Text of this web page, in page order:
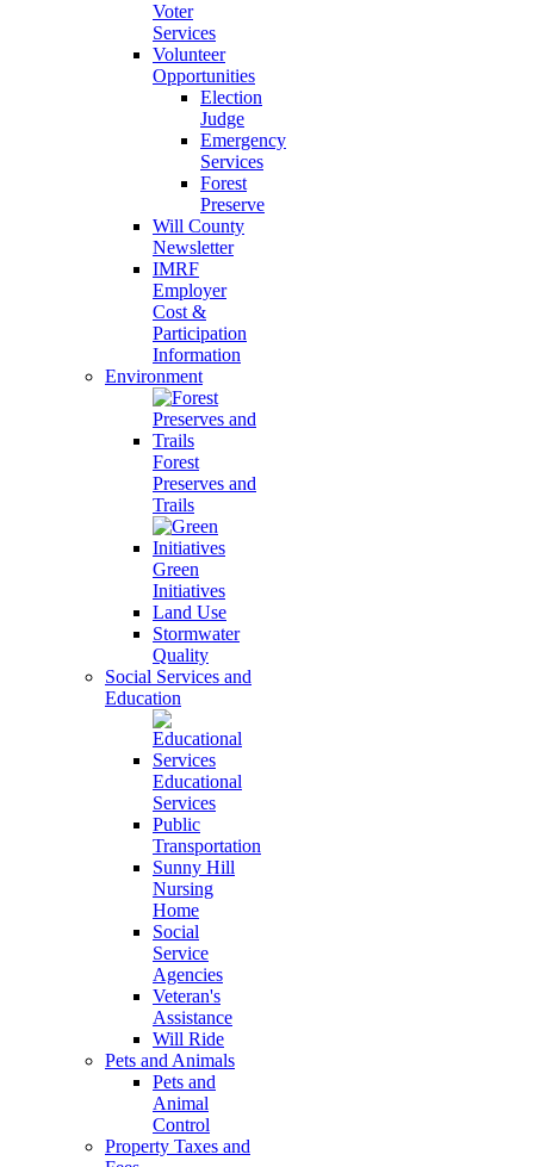
Voter
Services
Volunteer
Opportunities
Election
Judge
Emergency
Services
Forest
Preserve
Will County
Newsletter
IMRF
Employer
Cost &
Participation
Information
Environment
Forest
Preserves and
Trails
Green
Initiatives
Land Use
Stormwater
Quality
Social Services and
Education
Educational
Services
Public
Transportation
Sunny Hill
Nursing
Home
Social
Service
Agencies
Veteran's
Assistance
Will Ride
Pets and Animals
Pets and
Animal
Control
Property Taxes and